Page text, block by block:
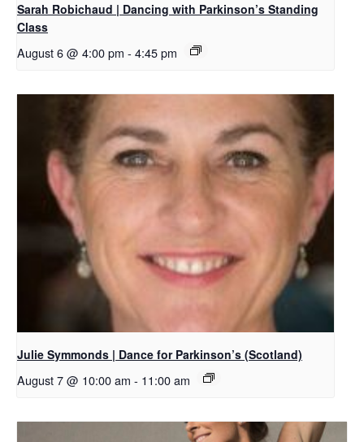
Sarah Robichaud | Dancing with Parkinson’s Standing
Class
August 6 @ 4:00 pm - 4:45 pm
Julie Symmonds | Dance for Parkinson’s (Scotland)
August 7 @ 10:00 am - 11:00 am